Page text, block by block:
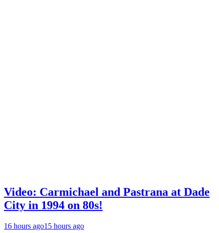
Video: Carmichael and Pastrana at Dade
City in 1994 on 80s!
16 hours ago15 hours ago